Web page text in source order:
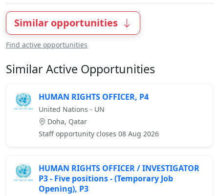
Similar opportunities
Find active opportunities
Similar Active Opportunities
HUMAN RIGHTS OFFICER, P4
United Nations - UN
Doha, Qatar
Staff opportunity closes 08 Aug 2026
HUMAN RIGHTS OFFICER / INVESTIGATOR
P3 - Five positions - (Temporary Job
Opening), P3